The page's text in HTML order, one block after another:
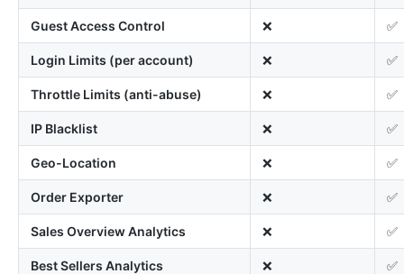
Guest Access Control ❌ ✅
Login Limits (per account) ❌ ✅
Throttle Limits (anti-abuse) ❌ ✅
IP Blacklist ❌ ✅
Geo-Location ❌ ✅
Order Exporter ❌ ✅
Sales Overview Analytics ❌ ✅
Best Sellers Analytics ❌ ✅